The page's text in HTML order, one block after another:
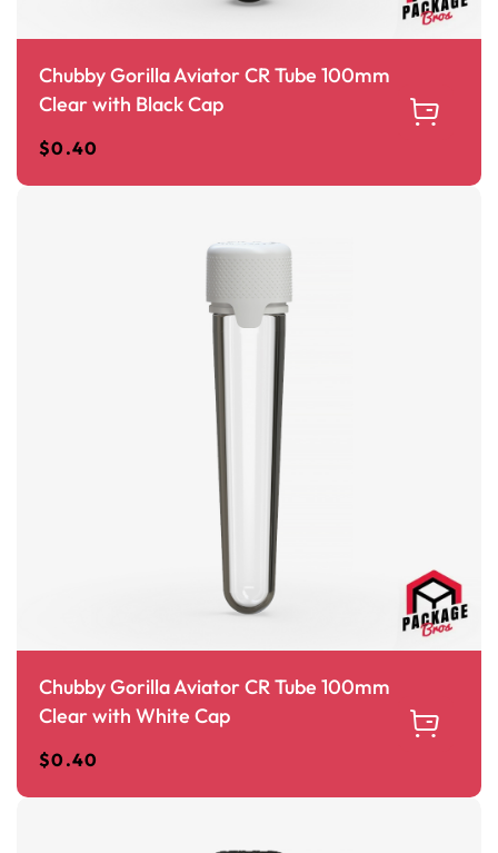
Chubby Gorilla Aviator CR Tube 100mm
Clear with Black Cap
$0.40
Chubby Gorilla Aviator CR Tube 100mm
Clear with White Cap
$0.40